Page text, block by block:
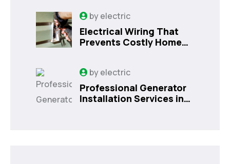
byelectric
Electrical Wiring That
Prevents Costly Home
byelectric
Professional Generator
Installation Services in